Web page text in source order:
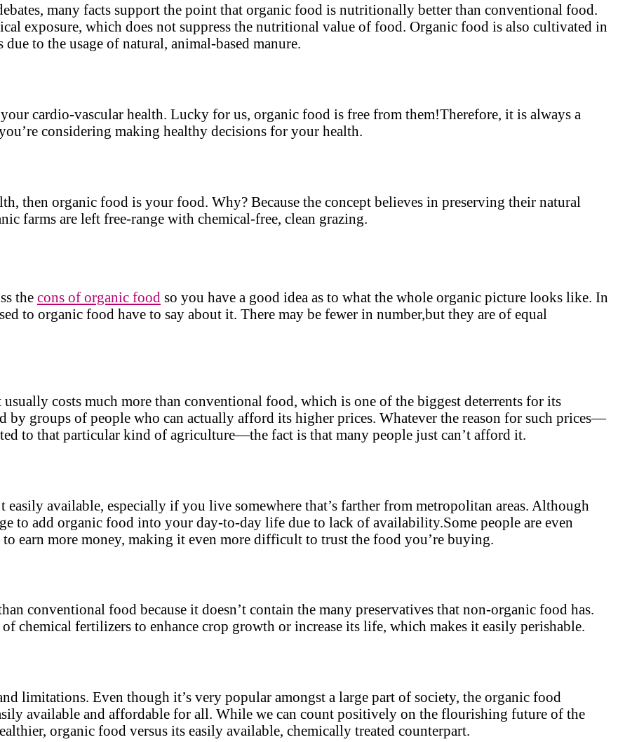
many facts support the point that organic food is nutritionally better than conventional food.
exposure, which does not suppress the nutritional value of food. Organic food is also cultivated in
to the usage of natural, animal-based manure.
cardio-vascular health. Lucky for us, organic food is free from them!Therefore, it is always a
considering making healthy decisions for your health.
then organic food is your food. Why? Because the concept believes in preserving their natural
farms are left free-range with chemical-free, clean grazing.
the cons of organic food so you have a good idea as to what the whole organic picture looks like. In
to organic food have to say about it. There may be fewer in number,but they are of equal
costs much more than conventional food, which is one of the biggest deterrents for its
by groups of people who can actually afford its higher prices. Whatever the reason for such prices—
to that particular kind of agriculture—the fact is that many people just can’t afford it.
available, especially if you live somewhere that’s farther from metropolitan areas. Although
to add organic food into your day-to-day life due to lack of availability.Some people are even
earn more money, making it even more difficult to trust the food you’re buying.
conventional food because it doesn’t contain the many preservatives that non-organic food has.
chemical fertilizers to enhance crop growth or increase its life, which makes it easily perishable.
limitations. Even though it’s very popular amongst a large part of society, the organic food
available and affordable for all. While we can count positively on the flourishing future of the
organic food versus its easily available, chemically treated counterpart.